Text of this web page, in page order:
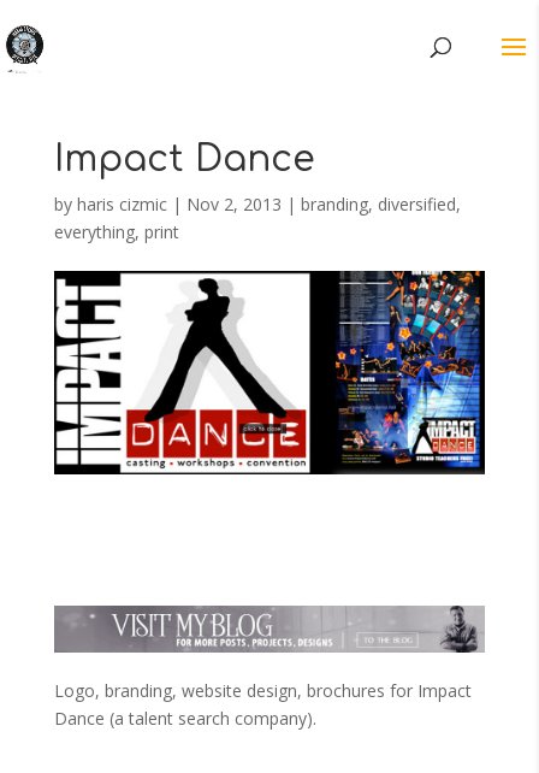
Impact Dance
by haris cizmic| Nov 2, 2013 | branding, diversified,
everything, print
Logo, branding, website design, brochures for Impact
Dance (a talent search company).